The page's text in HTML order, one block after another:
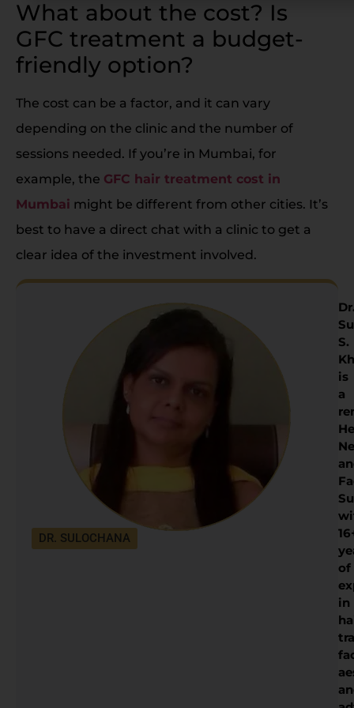
What about the cost? Is
GFC treatment a budget-
friendly option?
The cost can be a factor, and it can vary
depending on the clinic and the number of
sessions needed. If you’re in Mumbai, for
example, the GFC hair treatment cost in
Mumbai might be different from other cities. It’s
best to have a direct chat with a clinic to get a
clear idea of the investment involved.
DR. SULOCHANA
S.
is
a
of
in